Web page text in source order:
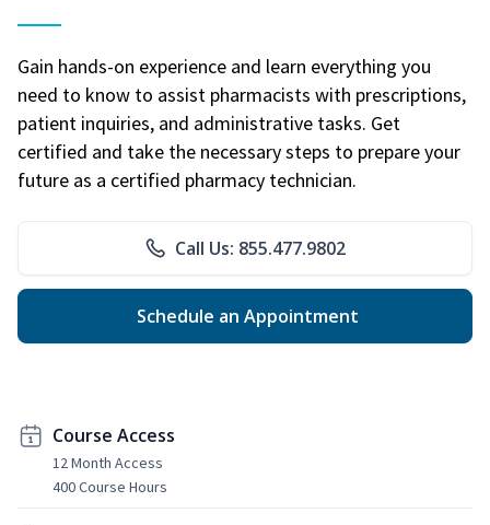
Gain hands-on experience and learn everything you
need to know to assist pharmacists with prescriptions,
patient inquiries, and administrative tasks. Get
certified and take the necessary steps to prepare your
future as a certified pharmacy technician.
Call Us: 855.477.9802
Schedule an Appointment
Course Access
12 Month Access
400 Course Hours